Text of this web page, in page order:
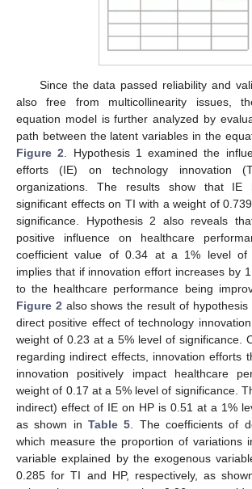
Since the data passed reliability and
also free from multicollinearity issues,
equation model is further analyzed by
path between the latent variables in the
Figure 2. Hypothesis 1 examined the
efforts (IE) on technology innovation
organizations. The results show that IE
significant effects on TI with a weight of
significance. Hypothesis 2 also reveals
positive influence on healthcare
coefficient value of 0.34 at a 1% level of
implies that if innovation effort increases by
to the healthcare performance being
Figure 2also shows the result of hypothesis
direct positive effect of technology
weight of 0.23 at a 5% level of significance.
regarding indirect effects, innovation efforts
innovation positively impact healthcare
weight of 0.17 at a 5% level of significance.
indirect) effect of IE on HP is 0.51 at a 1%
as shown in Table 5. The coefficients of
which measure the proportion of variations
variable explained by the exogenous
0.285 for TI and HP, respectively, as